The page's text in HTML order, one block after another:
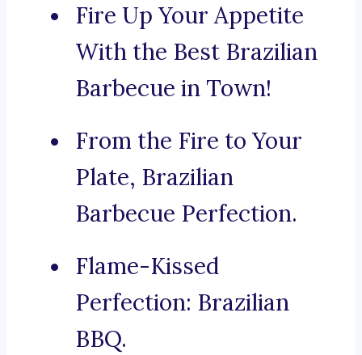
Fire Up Your Appetite
With the Best Brazilian
Barbecue in Town!
From the Fire to Your
Plate, Brazilian
Barbecue Perfection.
Flame-Kissed
Perfection: Brazilian
BBQ.